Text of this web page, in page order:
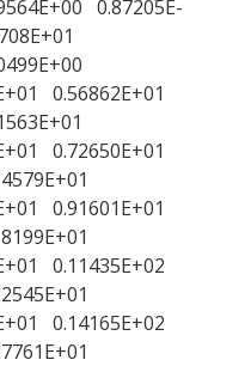
0.87205E-
0.56862E+01
0.72650E+01
0.91601E+01
0.11435E+02
0.14165E+02